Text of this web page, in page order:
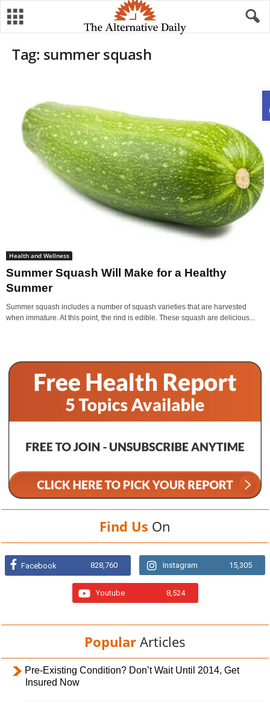
Tag: summer squash
Health and Wellness
Summer Squash Will Make for a Healthy
Summer
Summer squash includes a number of squash varieties that are harvested
when immature. At this point, the rind is edible. These squash are delicious...
Find Us On
Facebook 828,760 Instagram 15,305
Youtube 8,524
Popular Articles
Pre-Existing Condition? Don’t Wait Until 2014, Get
Insured Now